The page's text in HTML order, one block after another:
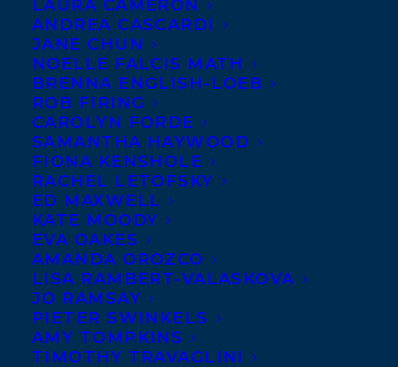
LAURA CAMERON
ANDREA CASCARDI
JANE CHUN
NOELLE FALCIS MATH
BRENNA ENGLISH-LOEB
ROB FIRING
CAROLYN FORDE
SAMANTHA HAYWOOD
FIONA KENSHOLE
RACHEL LETOFSKY
ED MAXWELL
KATE MOODY
EVA OAKES
AMANDA OROZCO
LISA RAMBERT-VALASKOVA
JO RAMSAY
PIETER SWINKELS
AMY TOMPKINS
TIMOTHY TRAVAGLINI
The Manitoba Young
Readers’ Choice Awards
aims to promote
young Manitobans in
opportunity to vote for
their favourite Canadian book from an